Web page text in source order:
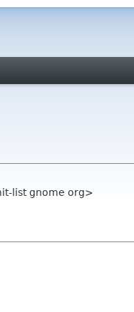
list gnome org>